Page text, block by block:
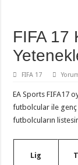
FIFA 17
FIFA 17
EA Sports FIFA17
futbolcular ile genç
futbolcuların
Lig